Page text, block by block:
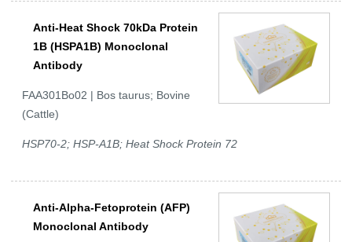
Anti-Heat Shock 70kDa Protein
1B (HSPA1B) Monoclonal
Antibody
FAA301Bo02 | Bos taurus; Bovine
(Cattle)
HSP70-2; HSP-A1B; Heat Shock Protein 72
Anti-Alpha-Fetoprotein (AFP)
Monoclonal Antibody